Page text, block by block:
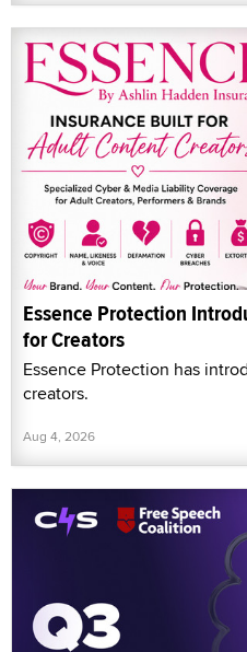
Essence Protection
for Creators
Essence Protection has
creators.
Aug 4, 2026